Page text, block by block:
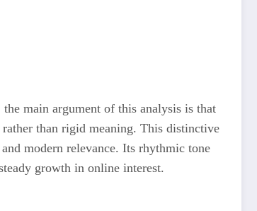
main argument of this analysis is that
than rigid meaning. This distinctive
modern relevance. Its rhythmic tone
growth in online interest.